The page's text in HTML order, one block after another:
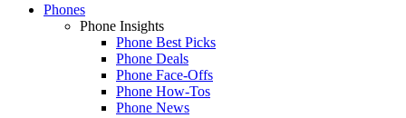
Phones
Phone Insights
Phone Best Picks
Phone Deals
Phone Face-Offs
Phone How-Tos
Phone News